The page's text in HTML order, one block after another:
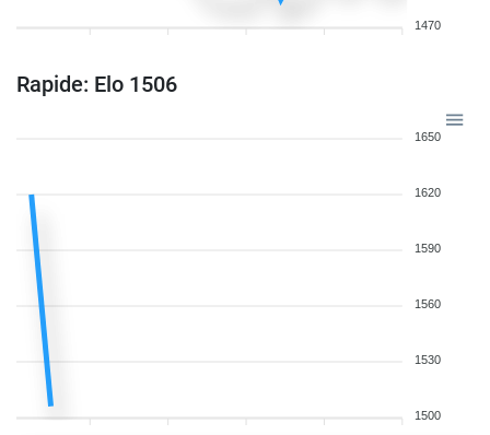
1470
Rapide: Elo 1506
1650
1620
1590
1560
1530
1500